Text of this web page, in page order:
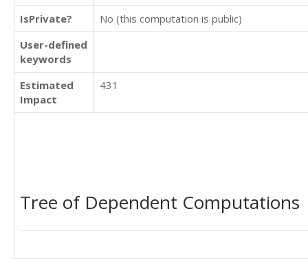
IsPrivate?
No (this computation is public)
User-defined
keywords
Estimated
Impact
431
Tree of Dependent Computations